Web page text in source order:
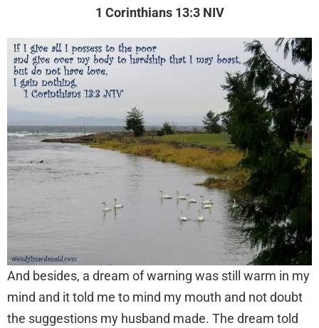
1 Corinthians 13:3 NIV
And besides, a dream of warning was still warm in my
mind and it told me to mind my mouth and not doubt
the suggestions my husband made. The dream told